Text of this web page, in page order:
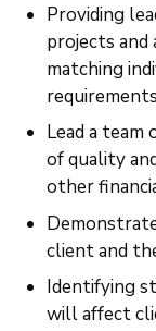
Providing
projects
matching
Lead a team
of quality
other
client and
Identifying
will affect